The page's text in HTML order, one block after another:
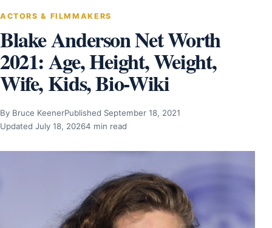
ACTORS & FILMMAKERS
Blake Anderson Net Worth
2021: Age, Height, Weight,
Wife, Kids, Bio-Wiki
By Bruce KeenerPublished September 18, 2021
Updated July 18, 20264 min read